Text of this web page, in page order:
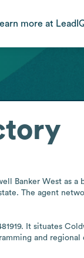
more at
Banker West as a
The agent
It situates
and regional